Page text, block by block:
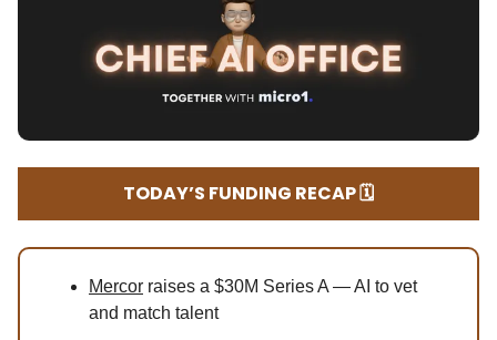
TODAY’S FUNDING RECAP 🗓️
Mercor raises a $30M Series A — AI to vet
and match talent